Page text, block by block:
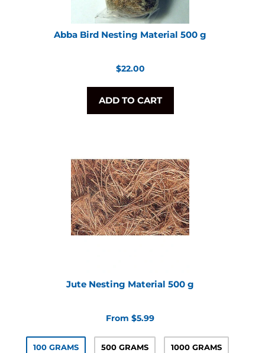
Abba Bird Nesting Material 500 g
Regular
$22.00
ADD TO CART
Jute Nesting Material 500 g
From $5.99
100 GRAMS 500 GRAMS 1000 GRAMS